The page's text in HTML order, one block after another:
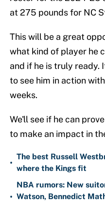
at 275 pounds for NC
This will be a great
what kind of player he
and if he is truly
to see him in action
weeks.
We'll see if he can
to make an impact in
•
The best Russell
where the Kings fit
•
NBA rumors: New
Watson, Bennedict